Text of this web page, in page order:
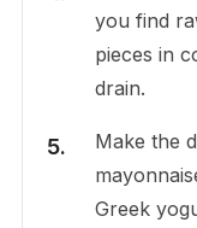
you find
pieces in
drain.
Make the
Greek